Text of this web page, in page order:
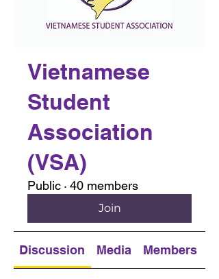
Vietnamese
Student
Association
(VSA)
Public · 40 members
Join
Discussion Media Members